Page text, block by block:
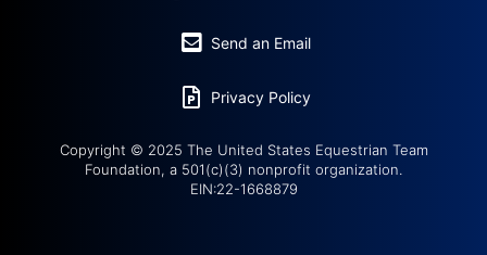
Send an Email
Privacy Policy
Copyright © 2025 The United States Equestrian Team
Foundation, a 501(c)(3) nonprofit organization.
EIN:22-1668879